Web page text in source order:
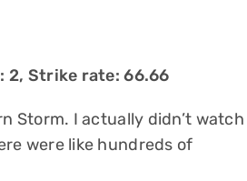
2, Strike rate: 66.66
Storm. I actually didn’t watch
were like hundreds of